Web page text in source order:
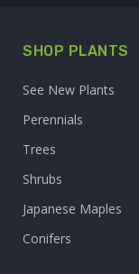
SHOP PLANTS
See New Plants
Perennials
Trees
Shrubs
Japanese Maples
Conifers